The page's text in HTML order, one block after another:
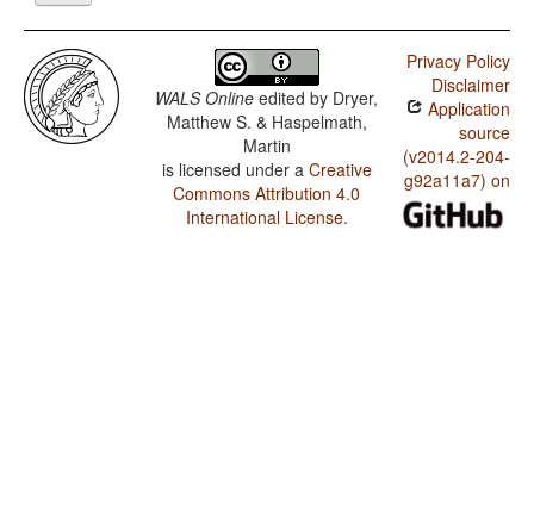
WALS Online edited by Dryer,
Matthew S. & Haspelmath,
Martin
is licensed under a Creative
Commons Attribution 4.0
International License.
Privacy Policy
Disclaimer
Application
source
(v2014.2-204-
g92a11a7) on